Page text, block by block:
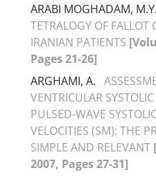
ARABI MOGHADAM, M.Y.
TETRALOGY OF FALLOT
IRANIAN PATIENTS
Pages 21-26]
ARGHAMI, A.
VENTRICULAR
PULSED-WAVE
VELOCITIES (SM): THE
SIMPLE AND RELEVANT
2007, Pages 27-31]